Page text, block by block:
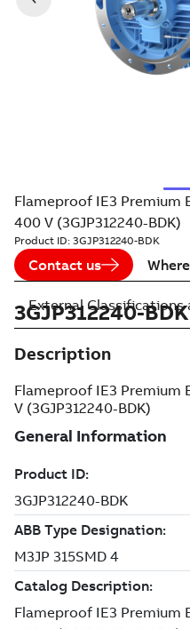
Flameproof IE3 Premium
400 V (3GJP312240-BDK)
Product ID: 3GJP312240-BDK
Contact us
3GJP312240-BDK
Description
Flameproof IE3 Premium
V (3GJP312240-BDK)
External Classifications